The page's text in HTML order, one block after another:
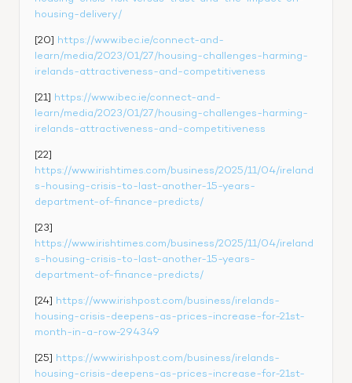
housing-delivery/
[20] https://www.ibec.ie/connect-and-
learn/media/2023/01/27/housing-challenges-harming-
irelands-attractiveness-and-competitiveness
[21] https://www.ibec.ie/connect-and-
learn/media/2023/01/27/housing-challenges-harming-
irelands-attractiveness-and-competitiveness
https://www.irishtimes.com/business/2025/11/04/ireland
s-housing-crisis-to-last-another-15-years-
department-of-finance-predicts/
https://www.irishtimes.com/business/2025/11/04/ireland
s-housing-crisis-to-last-another-15-years-
department-of-finance-predicts/
[24] https://www.irishpost.com/business/irelands-
housing-crisis-deepens-as-prices-increase-for-21st-
month-in-a-row-294349
[25] https://www.irishpost.com/business/irelands-
housing-crisis-deepens-as-prices-increase-for-21st-